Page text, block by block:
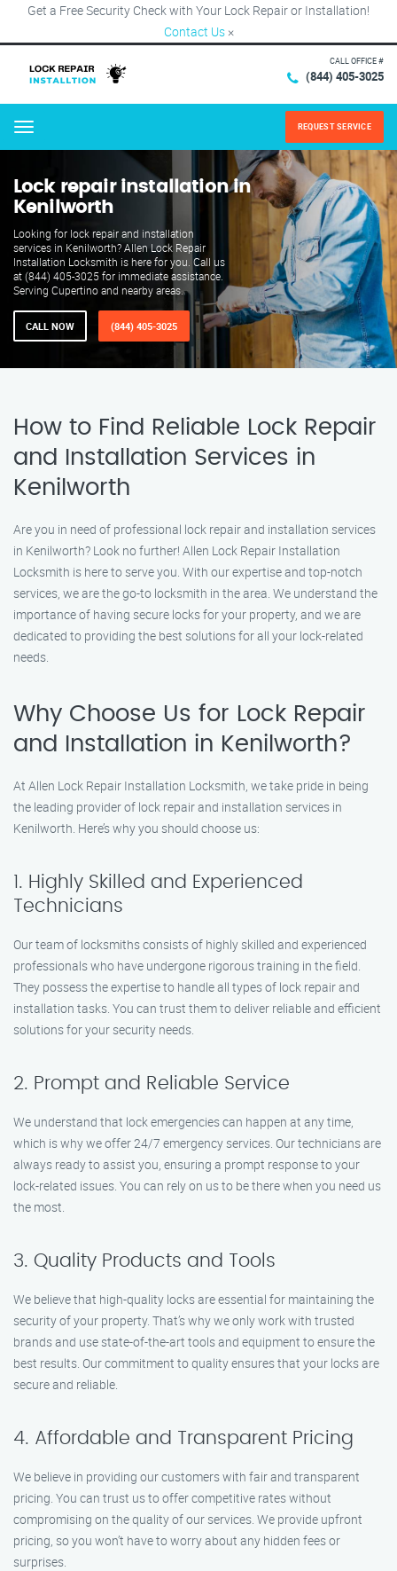
Get a Free Security Check with Your Lock Repair or Installation!
Contact Us ×
CALL OFFICE #
(844) 405-3025
Menu REQUEST SERVICE
Lock repair installation in
Kenilworth
Looking for lock repair and installation
services in Kenilworth? Allen Lock Repair
Installation Locksmith is here for you. Call us
at (844) 405-3025 for immediate assistance.
Serving Cupertino and nearby areas.
CALL NOW (844) 405-3025
How to Find Reliable Lock Repair
and Installation Services in
Kenilworth
Are you in need of professional lock repair and installation services
in Kenilworth? Look no further! Allen Lock Repair Installation
Locksmith is here to serve you. With our expertise and top-notch
services, we are the go-to locksmith in the area. We understand the
importance of having secure locks for your property, and we are
dedicated to providing the best solutions for all your lock-related
needs.
Why Choose Us for Lock Repair
and Installation in Kenilworth?
At Allen Lock Repair Installation Locksmith, we take pride in being
the leading provider of lock repair and installation services in
Kenilworth. Here’s why you should choose us:
1. Highly Skilled and Experienced
Technicians
Our team of locksmiths consists of highly skilled and experienced
professionals who have undergone rigorous training in the field.
They possess the expertise to handle all types of lock repair and
installation tasks. You can trust them to deliver reliable and efficient
solutions for your security needs.
2. Prompt and Reliable Service
We understand that lock emergencies can happen at any time,
which is why we offer 24/7 emergency services. Our technicians are
always ready to assist you, ensuring a prompt response to your
lock-related issues. You can rely on us to be there when you need us
the most.
3. Quality Products and Tools
We believe that high-quality locks are essential for maintaining the
security of your property. That’s why we only work with trusted
brands and use state-of-the-art tools and equipment to ensure the
best results. Our commitment to quality ensures that your locks are
secure and reliable.
4. Affordable and Transparent Pricing
We believe in providing our customers with fair and transparent
pricing. You can trust us to offer competitive rates without
compromising on the quality of our services. We provide upfront
pricing, so you won’t have to worry about any hidden fees or
surprises.